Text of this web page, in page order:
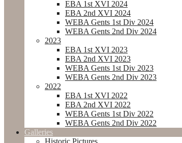
EBA 1st XVI 2024
EBA 2nd XVI 2024
WEBA Gents 1st Div 2024
WEBA Gents 2nd Div 2024
2023
EBA 1st XVI 2023
EBA 2nd XVI 2023
WEBA Gents 1st Div 2023
WEBA Gents 2nd Div 2023
2022
EBA 1st XVI 2022
EBA 2nd XVI 2022
WEBA Gents 1st Div 2022
WEBA Gents 2nd Div 2022
Galleries
Historic Pictures